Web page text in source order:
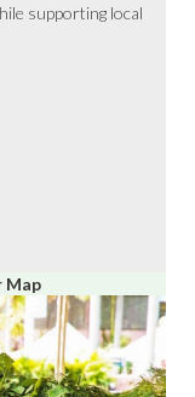
supporting local
Map